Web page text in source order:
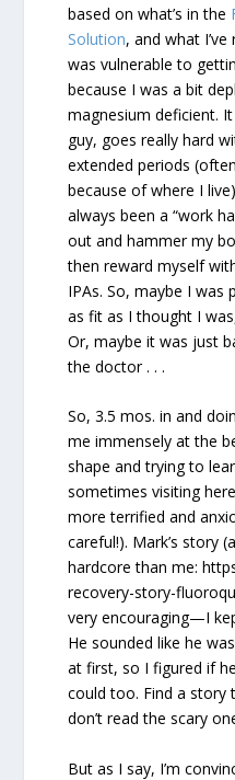
based on what’s in the
Solution, and what
was vulnerable to
because I was a bit
magnesium deficient.
guy, goes really hard
extended periods
because of where I
always been a “work
out and hammer my
then reward myself
IPAs. So, maybe I was
as fit as I thought I
Or, maybe it was just
the doctor . . .
So, 3.5 mos. in and
me immensely at the
shape and trying to
sometimes visiting
more terrified and
careful!). Mark’s story
hardcore than me:
recovery-story-
very encouraging—I
He sounded like he
at first, so I figured if
could too. Find a story
don’t read the scary
But as I say, I’m